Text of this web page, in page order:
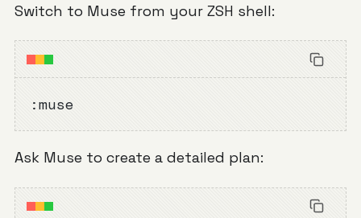
Switch to Muse from your ZSH shell:
:muse
Ask Muse to create a detailed plan: